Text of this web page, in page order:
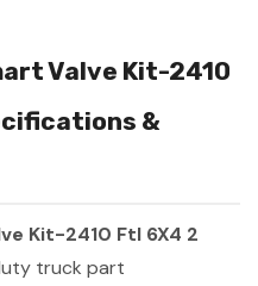
Valve Kit-2410
&
Kit-2410 Ftl 6X4 2
truck part